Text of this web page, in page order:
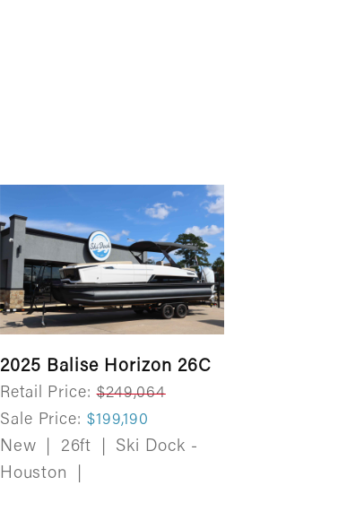
2025 Balise Horizon 26C
Retail Price: $249,064
Sale Price: $199,190
New 26ft
Ski Dock -
Houston